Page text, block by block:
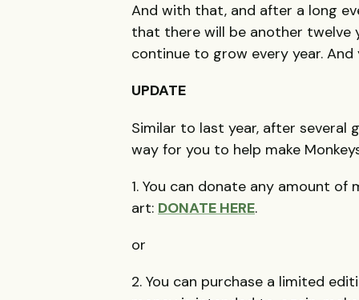
And with that, and after a long
that there will be another twelve
continue to grow every year.
UPDATE
Similar to last year, after several
way for you to help make
1. You can donate any amount
art: DONATE HERE.
or
2. You can purchase a limited